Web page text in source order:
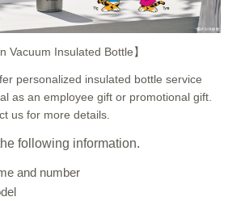
Vacuum Insulated Bottle】
personalized insulated bottle service
as an employee gift or promotional gift.
us for more details.
following information.
and number